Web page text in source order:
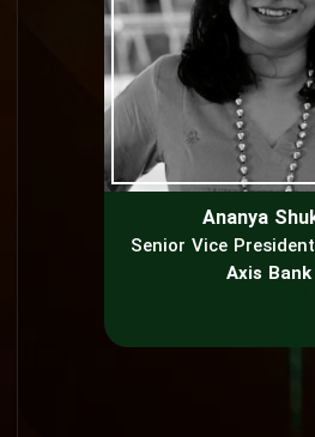
Ananya
Senior Vice
Axis Bank